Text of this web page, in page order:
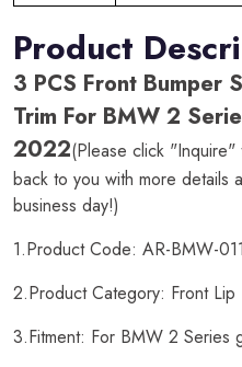
Product
3 PCS Front Bumper
Trim For BMW 2
2022(Please click
back to you with more details
business day!)
1.Product Code: AR-BMW-
2.Product Category: Front Lip
3.Fitment: For BMW 2 Series